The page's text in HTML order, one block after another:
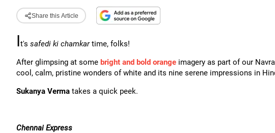
Share this Article
It's safedi ki chamkartime, folks!
After glimpsing at some bright and bold orange imagery as part of our
cool, calm, pristine wonders of white and its nine serene impressions in
Sukanya Verma takes a quick peek.
Chennai Express